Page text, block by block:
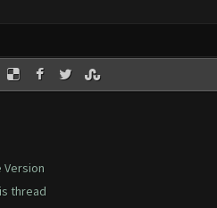
Version
thread